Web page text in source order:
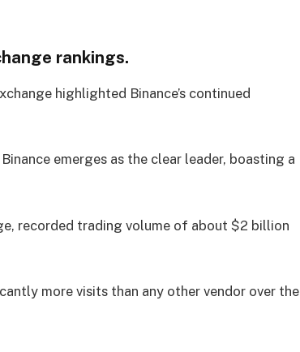
rankings.
highlighted Binance’s continued
emerges as the clear leader, boasting a
recorded trading volume of about $2 billion
more visits than any other vendor over the